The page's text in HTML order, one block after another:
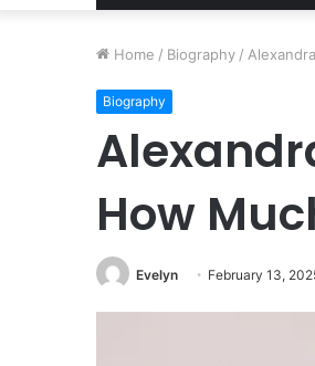
Home / Biography /
Biography
How
Evelyn February 13,